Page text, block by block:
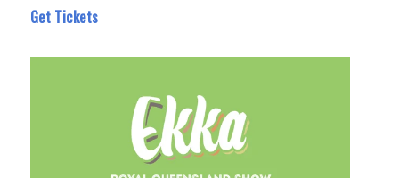
Get Tickets